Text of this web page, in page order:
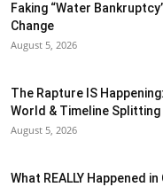
Faking “Water
Change
August 5, 2026
The Rapture IS
World & Timeline Splitting
August 5, 2026
What REALLY Happened